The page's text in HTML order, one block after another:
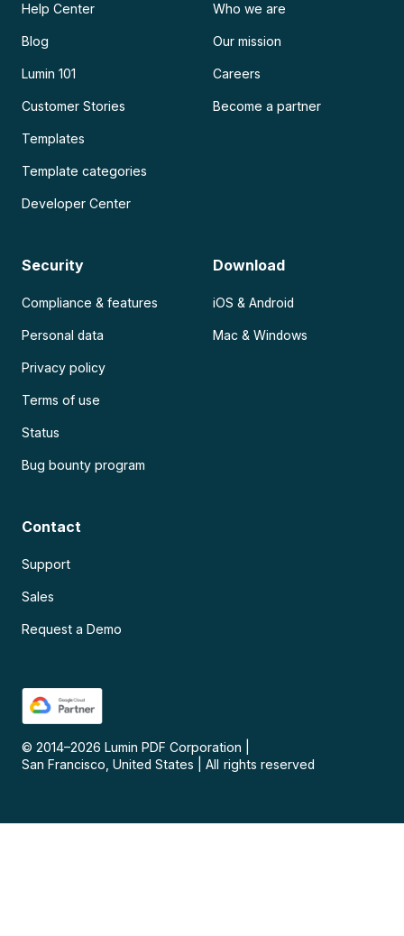
Help Center
Blog
Lumin 101
Customer Stories
Templates
Template categories
Developer Center
Who we are
Our mission
Careers
Become a partner
Security
Compliance & features
Personal data
Privacy policy
Terms of use
Status
Bug bounty program
Download
iOS & Android
Mac & Windows
Contact
Support
Sales
Request a Demo
© 2014–2026 Lumin PDF Corporation
San Francisco, United States
All rights reserved